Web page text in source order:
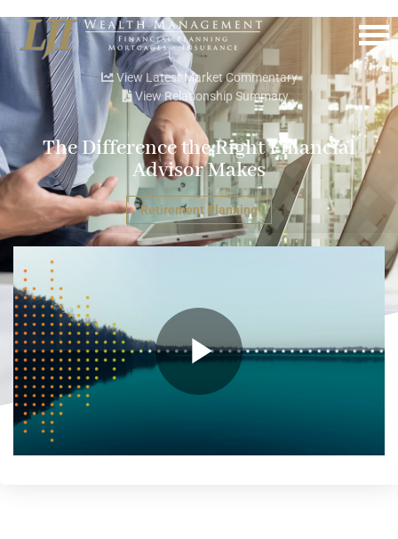
Menu
View Latest Market Commentary
View Relationship Summary
The Difference the Right Financial
Advisor Makes
Retirement Planning